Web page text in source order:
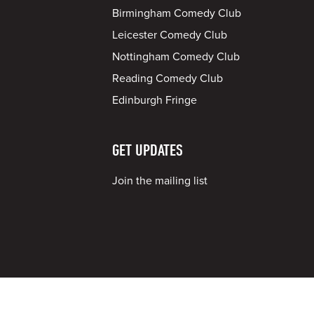
Birmingham Comedy Club
Leicester Comedy Club
Nottingham Comedy Club
Reading Comedy Club
Edinburgh Fringe
GET UPDATES
Join the mailing list